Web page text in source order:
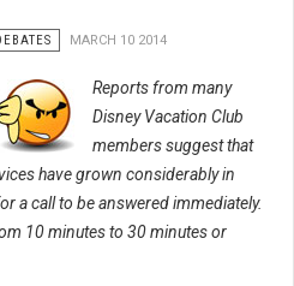
MARCH 10 2014
Reports from many
Disney Vacation Club
members suggest that
have grown considerably in
a call to be answered immediately.
10 minutes to 30 minutes or